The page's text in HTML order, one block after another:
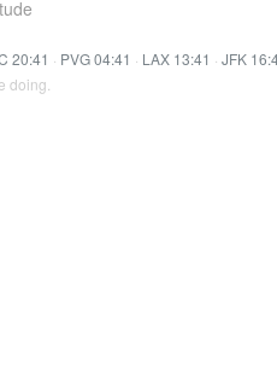
20:41 · PVG 04:41 · LAX 13:41 · JFK
doing.